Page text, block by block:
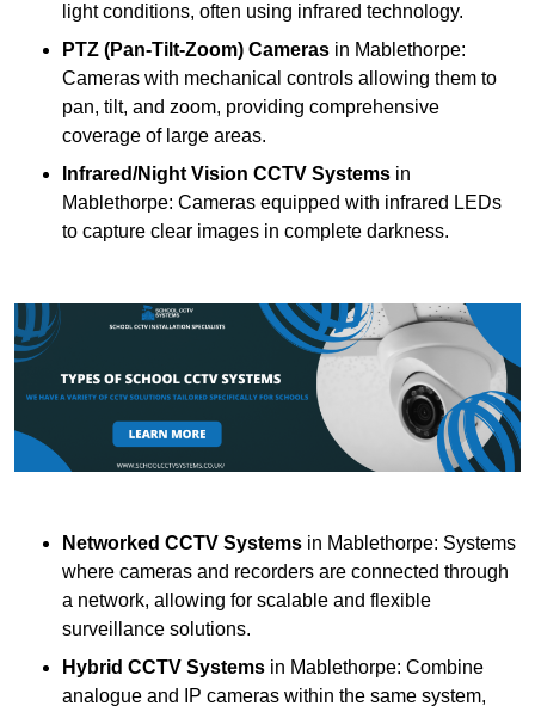
light conditions, often using infrared technology.
PTZ (Pan-Tilt-Zoom) Cameras in Mablethorpe:
Cameras with mechanical controls allowing them to
pan, tilt, and zoom, providing comprehensive
coverage of large areas.
Infrared/Night Vision CCTV Systems in
Mablethorpe: Cameras equipped with infrared LEDs
to capture clear images in complete darkness.
Networked CCTV Systems in Mablethorpe: Systems
where cameras and recorders are connected through
a network, allowing for scalable and flexible
surveillance solutions.
Hybrid CCTV Systems in Mablethorpe: Combine
analogue and IP cameras within the same system,